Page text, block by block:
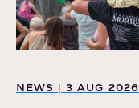
NEWS | 3 AUG 2026